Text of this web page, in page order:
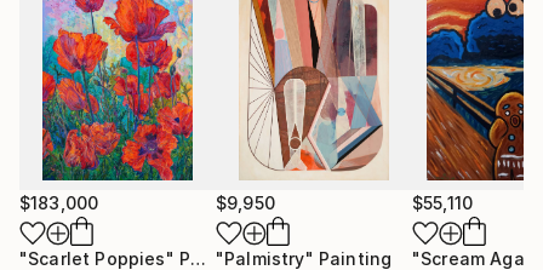
$183,000
"Scarlet Poppies" Painting
$9,950
"Palmistry" Painting
$55,110
"Scream